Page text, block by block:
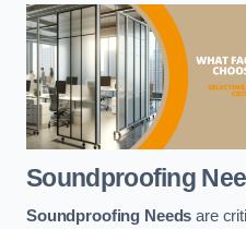
Soundproofing
Soundproofing Needs are